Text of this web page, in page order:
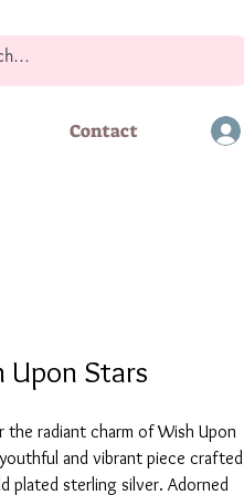
Contact
Upon Stars
the radiant charm of Wish Upon
and vibrant piece crafted
plated sterling silver. Adorned